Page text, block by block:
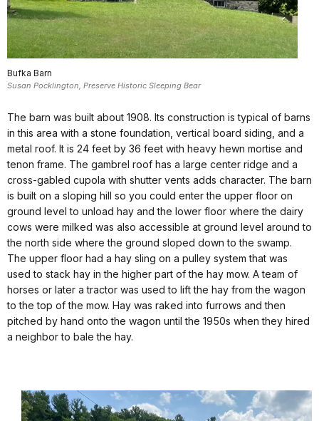
Bufka Barn
Susan Pocklington, Preserve Historic Sleeping Bear
The barn was built about 1908. Its construction is typical of barns
in this area with a stone foundation, vertical board siding, and a
metal roof. It is 24 feet by 36 feet with heavy hewn mortise and
tenon frame. The gambrel roof has a large center ridge and a
cross-gabled cupola with shutter vents adds character. The barn
is built on a sloping hill so you could enter the upper floor on
ground level to unload hay and the lower floor where the dairy
cows were milked was also accessible at ground level around to
the north side where the ground sloped down to the swamp.
The upper floor had a hay sling on a pulley system that was
used to stack hay in the higher part of the hay mow. A team of
horses or later a tractor was used to lift the hay from the wagon
to the top of the mow. Hay was raked into furrows and then
pitched by hand onto the wagon until the 1950s when they hired
a neighbor to bale the hay.